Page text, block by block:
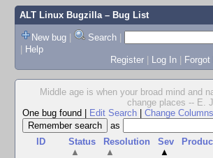
ALT Linux Bugzilla– Bug List
New bug | Search |
| Help
Register | Log In | Forgot
Middle age is when your broad mind and
change places -- E.
One bug found
Edit Search Change Columns
as
ID
Status
▲
Resolution
▲
Sev
▲